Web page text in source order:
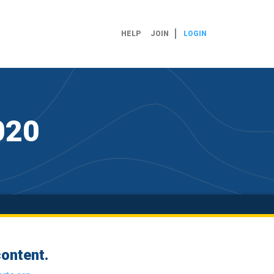
HELP JOIN LOGIN